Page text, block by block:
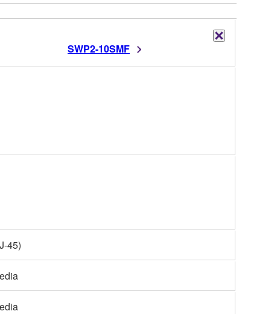
SWP2-10SMF
45)